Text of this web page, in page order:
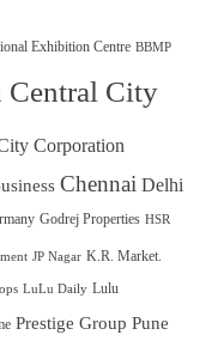
Exhibition Centre BBMP
Central City
Corporation
Chennai Delhi
Godrej Properties HSR
JP Nagar K.R. Market.
LuLu Daily Lulu
Prestige Group Pune